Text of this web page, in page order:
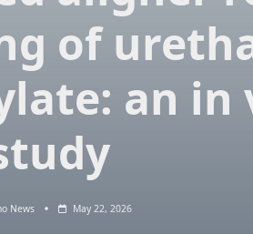
of
an in
News May 22, 2026